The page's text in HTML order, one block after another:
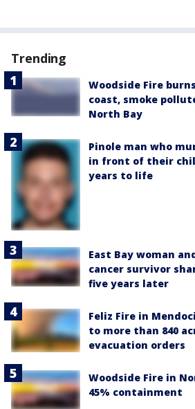
Trending
Woodside Fire
coast, smoke
North Bay
Pinole man who
in front of their
years to life
East Bay woman
cancer survivor
five years later
Feliz Fire in
to more than 840
evacuation orders
Woodside Fire in
45% containment